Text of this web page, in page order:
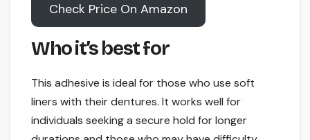
Check Price On Amazon
Who it’s best for
This adhesive is ideal for those who use soft
liners with their dentures. It works well for
individuals seeking a secure hold for longer